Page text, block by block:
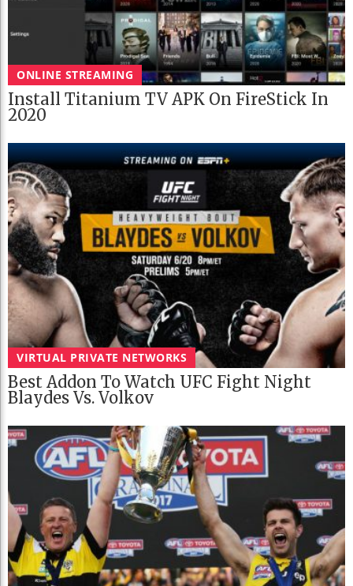
ONLINE STREAMING
Install Titanium TV APK On FireStick In
2020
VIRTUAL PRIVATE NETWORKS
Best Addon To Watch UFC Fight Night
Blaydes Vs. Volkov